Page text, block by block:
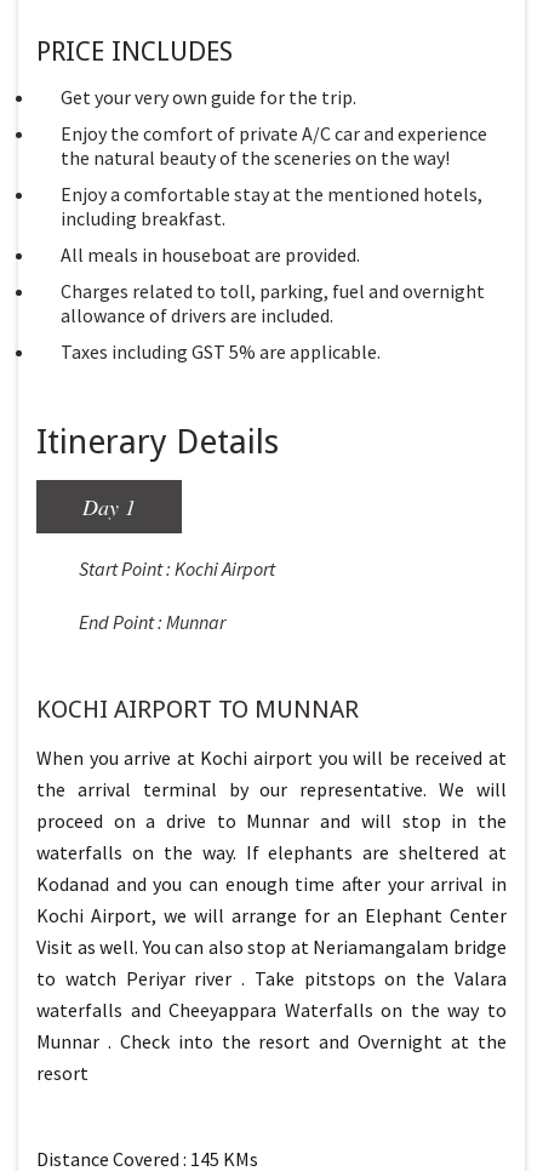
PRICE INCLUDES
Get your very own guide for the trip.
Enjoy the comfort of private A/C car and experience
the natural beauty of the sceneries on the way!
Enjoy a comfortable stay at the mentioned hotels,
including breakfast.
All meals in houseboat are provided.
Charges related to toll, parking, fuel and overnight
allowance of drivers are included.
Taxes including GST 5% are applicable.
Itinerary Details
Day 1
Start Point : Kochi Airport
End Point : Munnar
KOCHI AIRPORT TO MUNNAR
When you arrive at Kochi airport you will be received at
the arrival terminal by our representative. We will
proceed on a drive to Munnar and will stop in the
waterfalls on the way. If elephants are sheltered at
Kodanad and you can enough time after your arrival in
Kochi Airport, we will arrange for an Elephant Center
Visit as well. You can also stop at Neriamangalam bridge
to watch Periyar river . Take pitstops on the Valara
waterfalls and Cheeyappara Waterfalls on the way to
Munnar . Check into the resort and Overnight at the
resort
Distance Covered : 145 KMs